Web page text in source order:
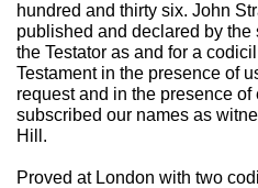
hundred and thirty six. John
published and declared by the
the Testator as and for a
Testament in the presence of
request and in the presence
subscribed our names as
Hill.
Proved at London with two